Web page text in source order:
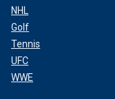
NHL
Golf
Tennis
UFC
WWE